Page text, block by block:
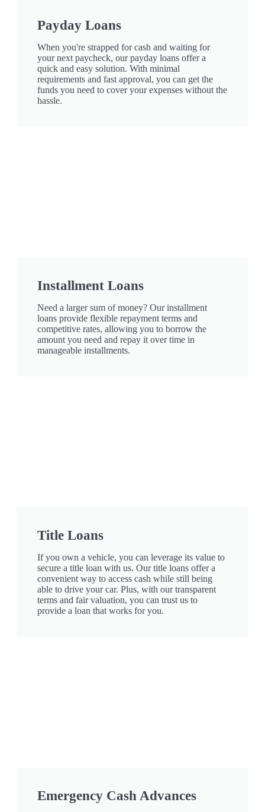
Payday Loans
When you're strapped for cash and waiting for
your next paycheck, our payday loans offer a
quick and easy solution. With minimal
requirements and fast approval, you can get the
funds you need to cover your expenses without the
hassle.
Installment Loans
Need a larger sum of money? Our installment
loans provide flexible repayment terms and
competitive rates, allowing you to borrow the
amount you need and repay it over time in
manageable installments.
Title Loans
If you own a vehicle, you can leverage its value to
secure a title loan with us. Our title loans offer a
convenient way to access cash while still being
able to drive your car. Plus, with our transparent
terms and fair valuation, you can trust us to
provide a loan that works for you.
Emergency Cash Advances